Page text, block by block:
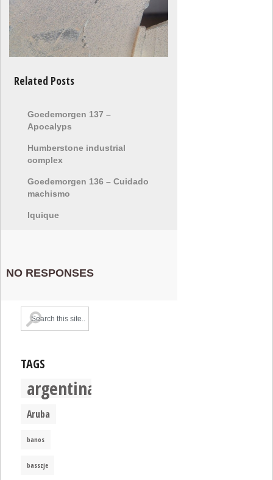
Related Posts
Goedemorgen 137 –
Apocalyps
Humberstone industrial
complex
Goedemorgen 136 – Cuidado
machismo
Iquique
NO RESPONSES
TAGS
argentina
Aruba
banos
basszje